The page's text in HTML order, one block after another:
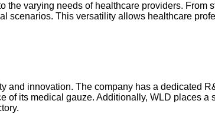
the varying needs of healthcare providers.
scenarios. This versatility allows healthcare
and innovation. The company has a dedicated
of its medical gauze. Additionally, WLD places